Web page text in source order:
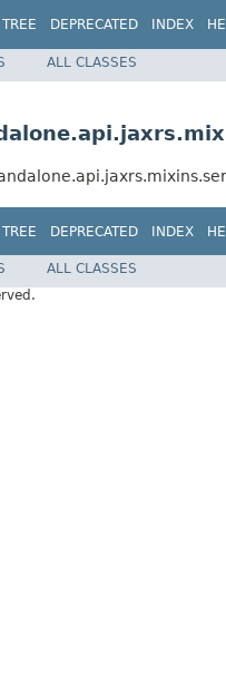
TREE DEPRECATED INDEX
ALL CLASSES
TREE DEPRECATED INDEX
ALL CLASSES